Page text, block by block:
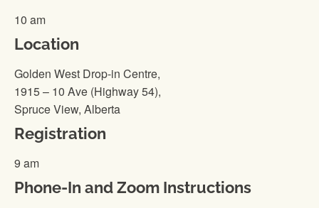
10 am
Location
Golden West Drop-in Centre,
1915 – 10 Ave (Highway 54),
Spruce View, Alberta
Registration
9 am
Phone-In and Zoom Instructions